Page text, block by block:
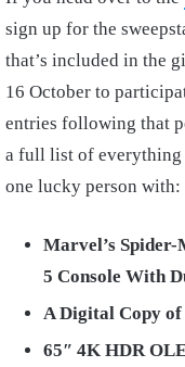
sign up for the
that’s included in the
16 October to
entries following that
a full list of everything
one lucky person with:
Marvel’s
5 Console With
A Digital Copy
65″ 4K HDR